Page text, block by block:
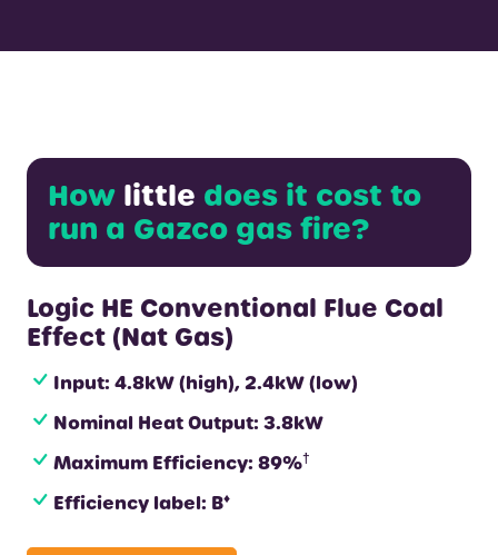
How little does it cost to
run a Gazco gas fire?
Logic HE Conventional Flue Coal
Effect (Nat Gas)
Input: 4.8kW (high), 2.4kW (low)
Nominal Heat Output: 3.8kW
Maximum Efficiency: 89%†
Efficiency label: B♦